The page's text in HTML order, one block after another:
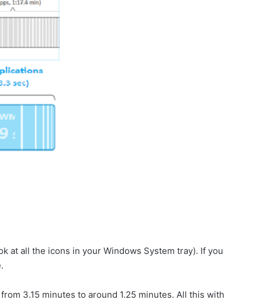
at all the icons in your Windows System tray). If you
3.15 minutes to around 1.25 minutes. All this with